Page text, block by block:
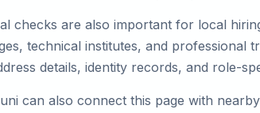
checks are also important for local
technical institutes, and professional
details, identity records, and role-
can also connect this page with